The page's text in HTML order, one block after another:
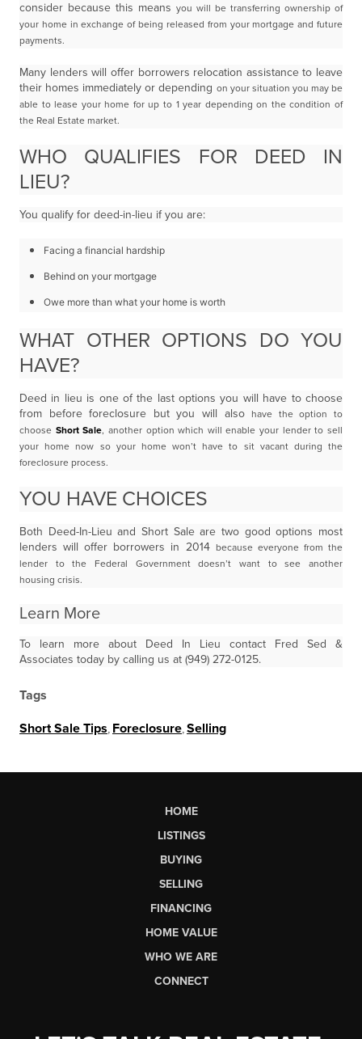
consider because this means you will be transferring ownership of
your home in exchange of being released from your mortgageand future
payments.
Many lenders will offer borrowers relocation assistance to leave
their homes immediately or depending on your situation you may be
able to lease your home for up to 1 year depending on the condition of
the Real Estate market.
WHO QUALIFIES FOR DEED IN
LIEU?
You qualify for deed-in-lieu if you are:
Facing a financial hardship
Behind on your mortgage
Owe more than what your home is worth
WHAT OTHER OPTIONS DO YOU
HAVE?
Deed in lieu is one of the last options you will have to choose
from before foreclosure but you will also
have the option to
choose Short Sale, another option which will enable your lender to sell
your home now so your home won’t have to sit vacant during the
foreclosure process.
YOU HAVE CHOICES
Both Deed-In-Lieu and Short Sale are two good options most
lenders will offer borrowers in 2014 because everyone from the
lender to the Federal Government doesn’t want to see another
housing crisis.
Learn More
To learn more about Deed In Lieu contact Fred Sed &
Associates today by calling us at (949) 272-0125.
Tags
Short Sale Tips Foreclosure Selling
HOME
LISTINGS
BUYING
SELLING
FINANCING
HOME VALUE
WHO WE ARE
CONNECT